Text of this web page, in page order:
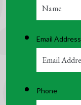
Email Address
Phone